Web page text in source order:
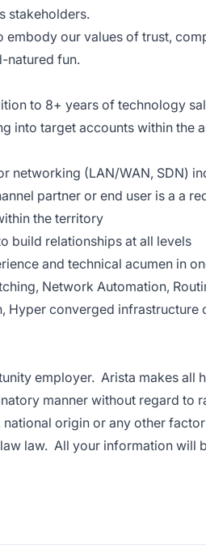
stakeholders.
embody our values of trust,
natured fun.
to 8+ years of technology
into target accounts within the
networking (LAN/WAN, SDN)
partner or end user is a a
the territory
build relationships at all levels
and technical acumen in
Network Automation,
Hyper converged infrastructure
employer. Arista makes all
manner without regard to
origin or any other
law. All your information will